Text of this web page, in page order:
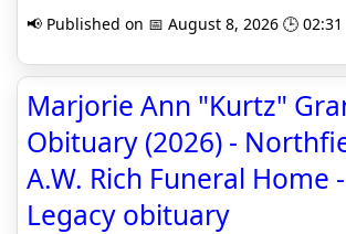
📢 Published on 📅 August 8, 2026 🕒 02:31
Marjorie Ann "Kurtz"
Obituary (2026) -
A.W. Rich Funeral Home
Legacy obituary